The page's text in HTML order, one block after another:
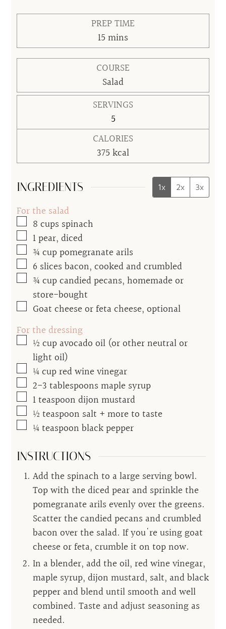
PREP TIME
15 minutes
mins
COURSE
Salad
SERVINGS
5
CALORIES
375 kcal
INGREDIENTS 1x 2x 3x
For the salad
▢
8 cups spinach
▢
1pear, diced
▢
¾ cuppomegranate arils
▢
6 slices bacon, cooked and crumbled
▢
¾ cupcandied pecans, homemade or
store-bought
▢
Goat cheese or feta cheese, optional
For the dressing
▢
½ cup avocado oil (or other neutral or
light oil)
▢
¼cupred wine vinegar
▢
2-3 tablespoons maple syrup
▢
1teaspoon dijon mustard
▢
½ teaspoon salt + more to taste
▢
¼teaspoon black pepper
INSTRUCTIONS
Add the spinach to a large serving bowl.
Top with the diced pear and sprinkle the
pomegranate arils evenly over the greens.
Scatter the candied pecans and crumbled
bacon over the salad. If you're using goat
cheese or feta, crumble it on top now.
In a blender, add the oil, red wine vinegar,
maple syrup, dijon mustard, salt, and black
pepper and blend until smooth and well
combined. Taste and adjust seasoning as
needed.